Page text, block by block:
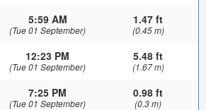
5:59 AM
(Tue 01 September)
1.47 ft
(0.45 m)
12:23 PM
(Tue 01 September)
5.48 ft
(1.67 m)
7:25 PM
(Tue 01 September)
0.98 ft
(0.3 m)